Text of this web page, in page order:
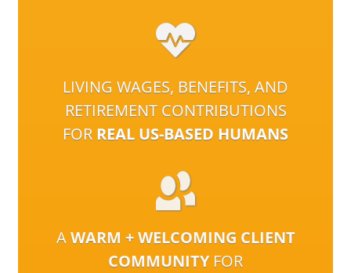
LIVING WAGES, BENEFITS, AND
RETIREMENT CONTRIBUTIONS
FOR REAL US-BASED HUMANS
AWARM + WELCOMING CLIENT
COMMUNITYFOR